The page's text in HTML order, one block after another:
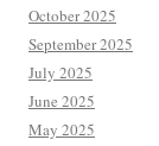
October 2025
September 2025
July 2025
June 2025
May 2025